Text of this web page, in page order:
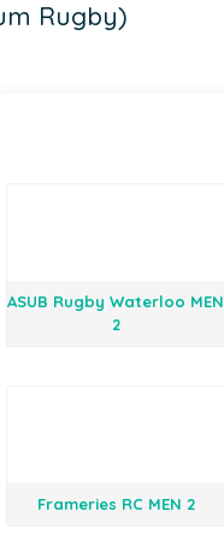
Rugby)
ASUB Rugby Waterloo MEN
2
Frameries RC MEN 2